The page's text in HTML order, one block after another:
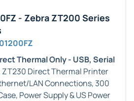
- Zebra ZT200 Series
Thermal Only - USB, Serial
ZT230 Direct Thermal Printer
LAN Connections, 300
Power Supply & US Power